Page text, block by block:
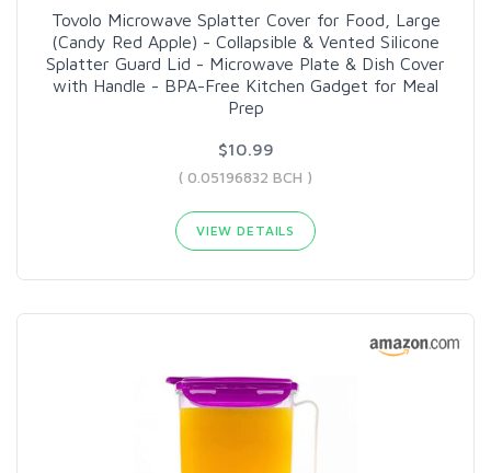
Tovolo Microwave Splatter Cover for Food, Large
(Candy Red Apple) - Collapsible & Vented Silicone
Splatter Guard Lid - Microwave Plate & Dish Cover
with Handle - BPA-Free Kitchen Gadget for Meal
Prep
$10.99
( 0.05196832 BCH )
VIEW DETAILS